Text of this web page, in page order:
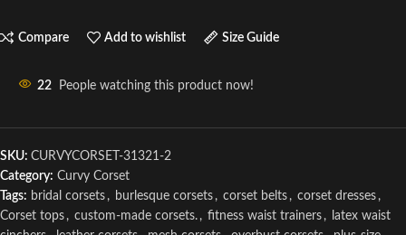
Compare Add to wishlist Size Guide
22 People watching this product now!
SKU: CURVYCORSET-31321-2
Category: Curvy Corset
Tags: bridal corsets , burlesque corsets , corset belts , corset dresses ,
Corset tops , custom-made corsets. , fitness waist trainers ,
latex waist